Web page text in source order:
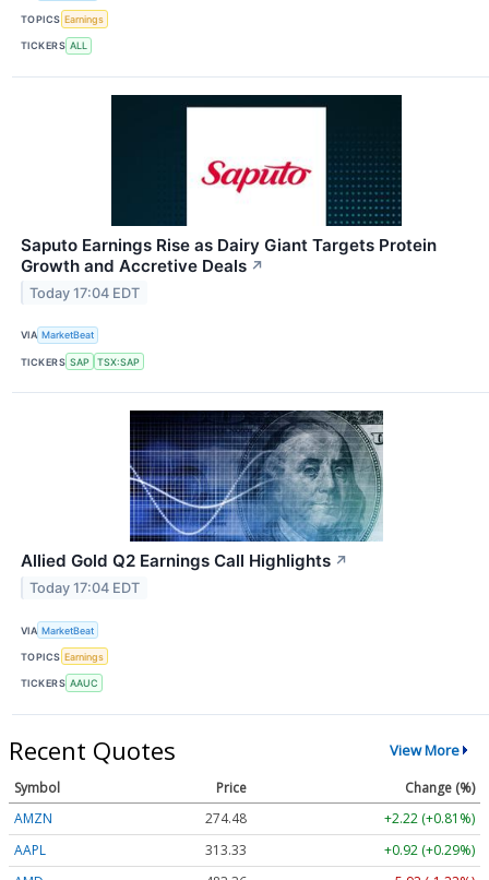
TOPICS Earnings
TICKERS ALL
Saputo Earnings Rise as Dairy Giant Targets Protein
Growth and Accretive Deals ↗
Today 17:04 EDT
VIA MarketBeat
TICKERS SAP TSX:SAP
Allied Gold Q2 Earnings Call Highlights ↗
Today 17:04 EDT
VIA MarketBeat
TOPICS Earnings
TICKERS AAUC
Recent Quotes View More
Symbol Price
Change (%)
AMZN
274.48
+2.22 (+0.81%)
AAPL
313.33
+0.92 (+0.29%)